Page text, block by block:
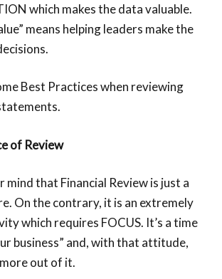
which makes the data valuable.
means helping leaders make the
Best Practices when reviewing
of Review
mind that Financial Review is just a
On the contrary, it is an extremely
which requires FOCUS. It’s a time
business” and, with that attitude,
out of it.